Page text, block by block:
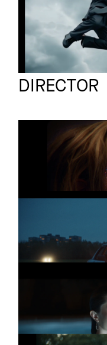
Ben Galster
DIRECTOR
LESLIE CLIO
The clapping
MARIE
Swimming